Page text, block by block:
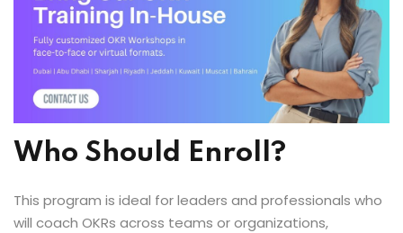
Who Should Enroll?
This program is ideal for leaders and professionals who
will coach OKRs across teams or organizations,